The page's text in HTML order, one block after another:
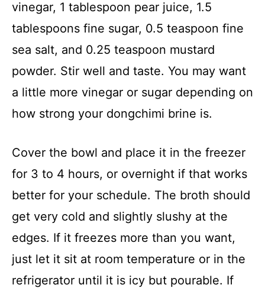
vinegar, 1 tablespoon pear juice, 1.5
tablespoons fine sugar, 0.5 teaspoon fine
sea salt, and 0.25 teaspoon mustard
powder. Stir well and taste. You may want
a little more vinegar or sugar depending on
how strong your dongchimi brine is.
Cover the bowl and place it in the freezer
for 3 to 4 hours, or overnight if that works
better for your schedule. The broth should
get very cold and slightly slushy at the
edges. If it freezes more than you want,
just let it sit at room temperature or in the
refrigerator until it is icy but pourable. If